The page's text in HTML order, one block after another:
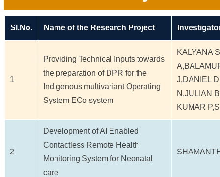
Sl.No. Name of the Research Project
1
Providing Technical Inputs towards
the preparation of DPR for the
Indigenous multivariant Operating
System ECo system
KALYANA
J,DANIEL
N,JULIAN
KUMAR
2
Development of AI Enabled
Contactless Remote Health
Monitoring System for Neonatal
care